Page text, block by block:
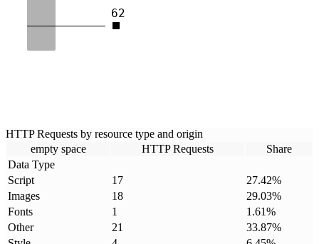
62
HTTP Requests by resource type and origin
empty space
HTTP Requests
Share
Data Type
Script
17 27.42%
Images
18 29.03%
Fonts
1 1.61%
Other
21 33.87%